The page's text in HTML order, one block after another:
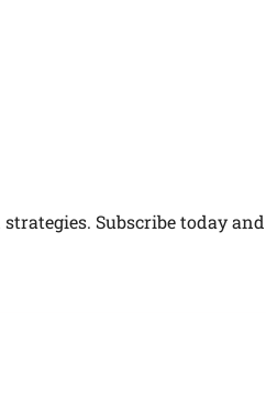
Subscribe today and